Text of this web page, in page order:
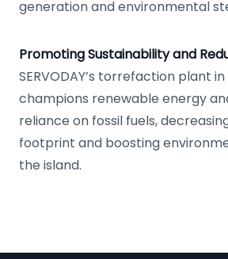
generation and environmental
Promoting Sustainability and
SERVODAY’s torrefaction plant
champions renewable energy
reliance on fossil fuels,
footprint and boosting
the island.